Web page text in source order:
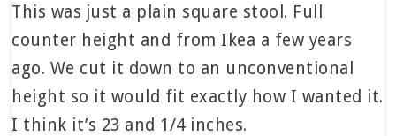
This was just a plain square stool. Full
counter height and from Ikea a few years
ago. We cut it down to an unconventional
height so it would fit exactly how I wanted it.
I think it’s 23 and 1/4 inches.